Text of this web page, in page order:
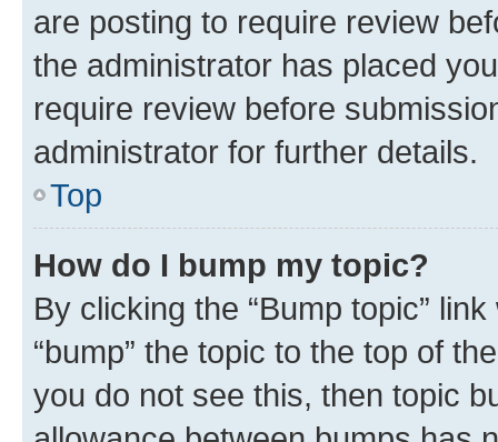
are posting to require review
the administrator has placed
require review before
administrator for further details.
Top
How do I bump my topic?
By clicking the “Bump topic”
“bump” the topic to the top of
you do not see this, then topic